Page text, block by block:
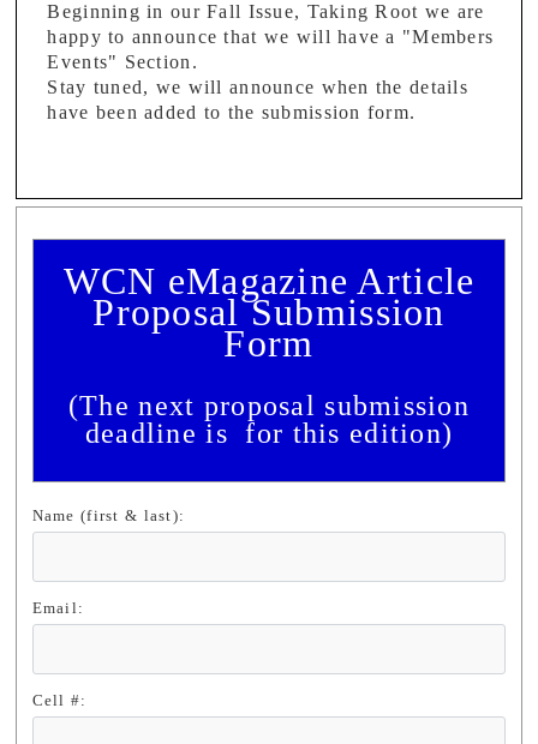
Beginning in our Fall Issue, Taking Root we are
happy to announce that we will have a "Members
Events" Section.
Stay tuned, we will announce when the details
have been added to the submission form.
WCN eMagazine Article
Proposal Submission
Form
(The next proposal submission
deadline is for this edition)
Name (first & last):
Email:
Cell #: